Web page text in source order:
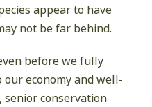
appear to have
not be far behind.
before we fully
economy and well-
senior conservation